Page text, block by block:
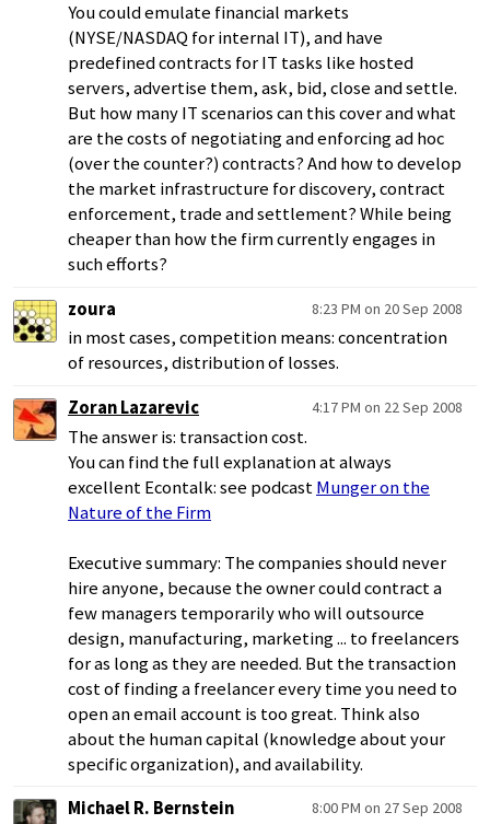
You could emulate financial markets
(NYSE/NASDAQ for internal IT), and have
predefined contracts for IT tasks like hosted
servers, advertise them, ask, bid, close and settle.
But how many IT scenarios can this cover and what
are the costs of negotiating and enforcing ad hoc
(over the counter?) contracts? And how to develop
the market infrastructure for discovery, contract
enforcement, trade and settlement? While being
cheaper than how the firm currently engages in
such efforts?
zoura
8:23 PM on 20 Sep 2008
in most cases, competition means: concentration
of resources, distribution of losses.
Zoran Lazarevic
4:17 PM on 22 Sep 2008
The answer is: transaction cost.
You can find the full explanation at always
excellent Econtalk: see podcastMunger on the
Nature of the Firm
Executive summary: The companies should never
hire anyone, because the owner could contract a
few managers temporarily who will outsource
design, manufacturing, marketing ... to freelancers
for as long as they are needed. But the transaction
cost of finding a freelancer every time you need to
open an email account is too great. Think also
about the human capital (knowledge about your
specific organization), and availability.
Michael R. Bernstein
8:00 PM on 27 Sep 2008